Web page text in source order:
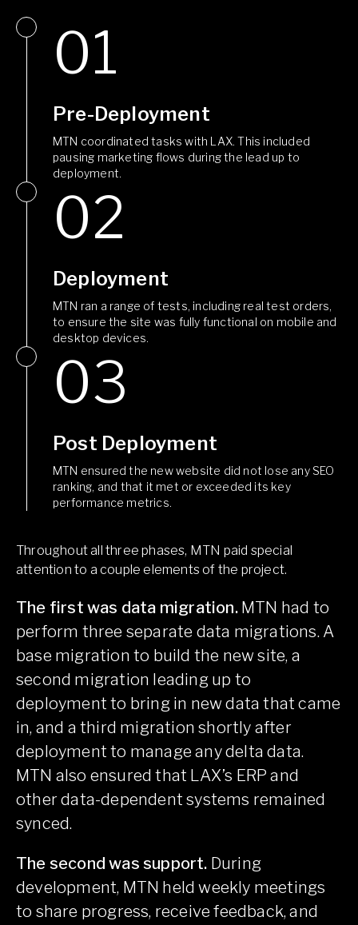
Pre-Deployment
MTN coordinated tasks with LAX. This included
pausing marketing flows during the lead up to
deployment.
Deployment
MTN ran a range of tests, including real test orders,
to ensure the site was fully functional on mobile and
desktop devices.
Post Deployment
MTN ensured the new website did not lose any SEO
ranking, and that it met or exceeded its key
performance metrics.
Throughout all three phases, MTN paid special
attention to a couple elements of the project.
The first was data migration.MTN had to
perform three separate data migrations. A
base migration to build the new site, a
second migration leading up to
deployment to bring in new data that came
in, and a third migration shortly after
deployment to manage any delta data.
MTN also ensured that LAX’s ERP and
other data-dependent systems remained
synced.
The second was support. During
development, MTN held weekly meetings
to share progress, receive feedback, and